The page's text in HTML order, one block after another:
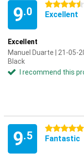
9.0
4.5 stars
Excellent
Excellent
Manuel Duarte | 21-05-
Black
I recommend this
9.5
5 stars
Fantastic